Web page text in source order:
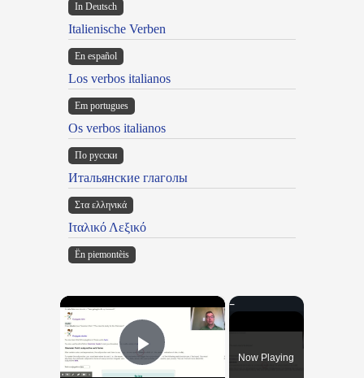
In Deutsch
Italienische Verben
En español
Los verbos italianos
Em portugues
Os verbos italianos
По русски
Итальянские глаголы
Στα ελληνικά
Ιταλικό Λεξικό
Ën piemontèis
×
Play VideoNow Playing